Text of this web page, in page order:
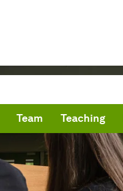
Team Teaching